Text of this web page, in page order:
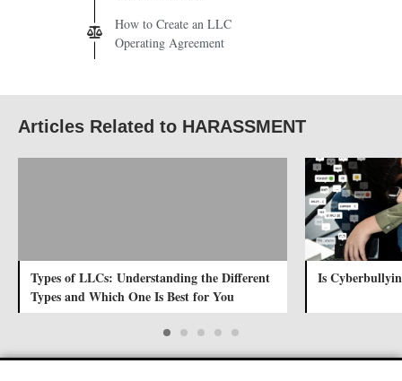
How to Create an LLC
Operating Agreement
Articles Related to HARASSMENT
Types of LLCs: Understanding the Different
Types and Which One Is Best for You
Is